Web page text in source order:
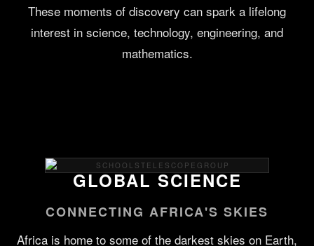
These moments of discovery can spark a lifelong
interest in science, technology, engineering, and
mathematics.
GLOBAL SCIENCE
CONNECTING AFRICA'S SKIES
Africa is home to some of the darkest skies on Earth,